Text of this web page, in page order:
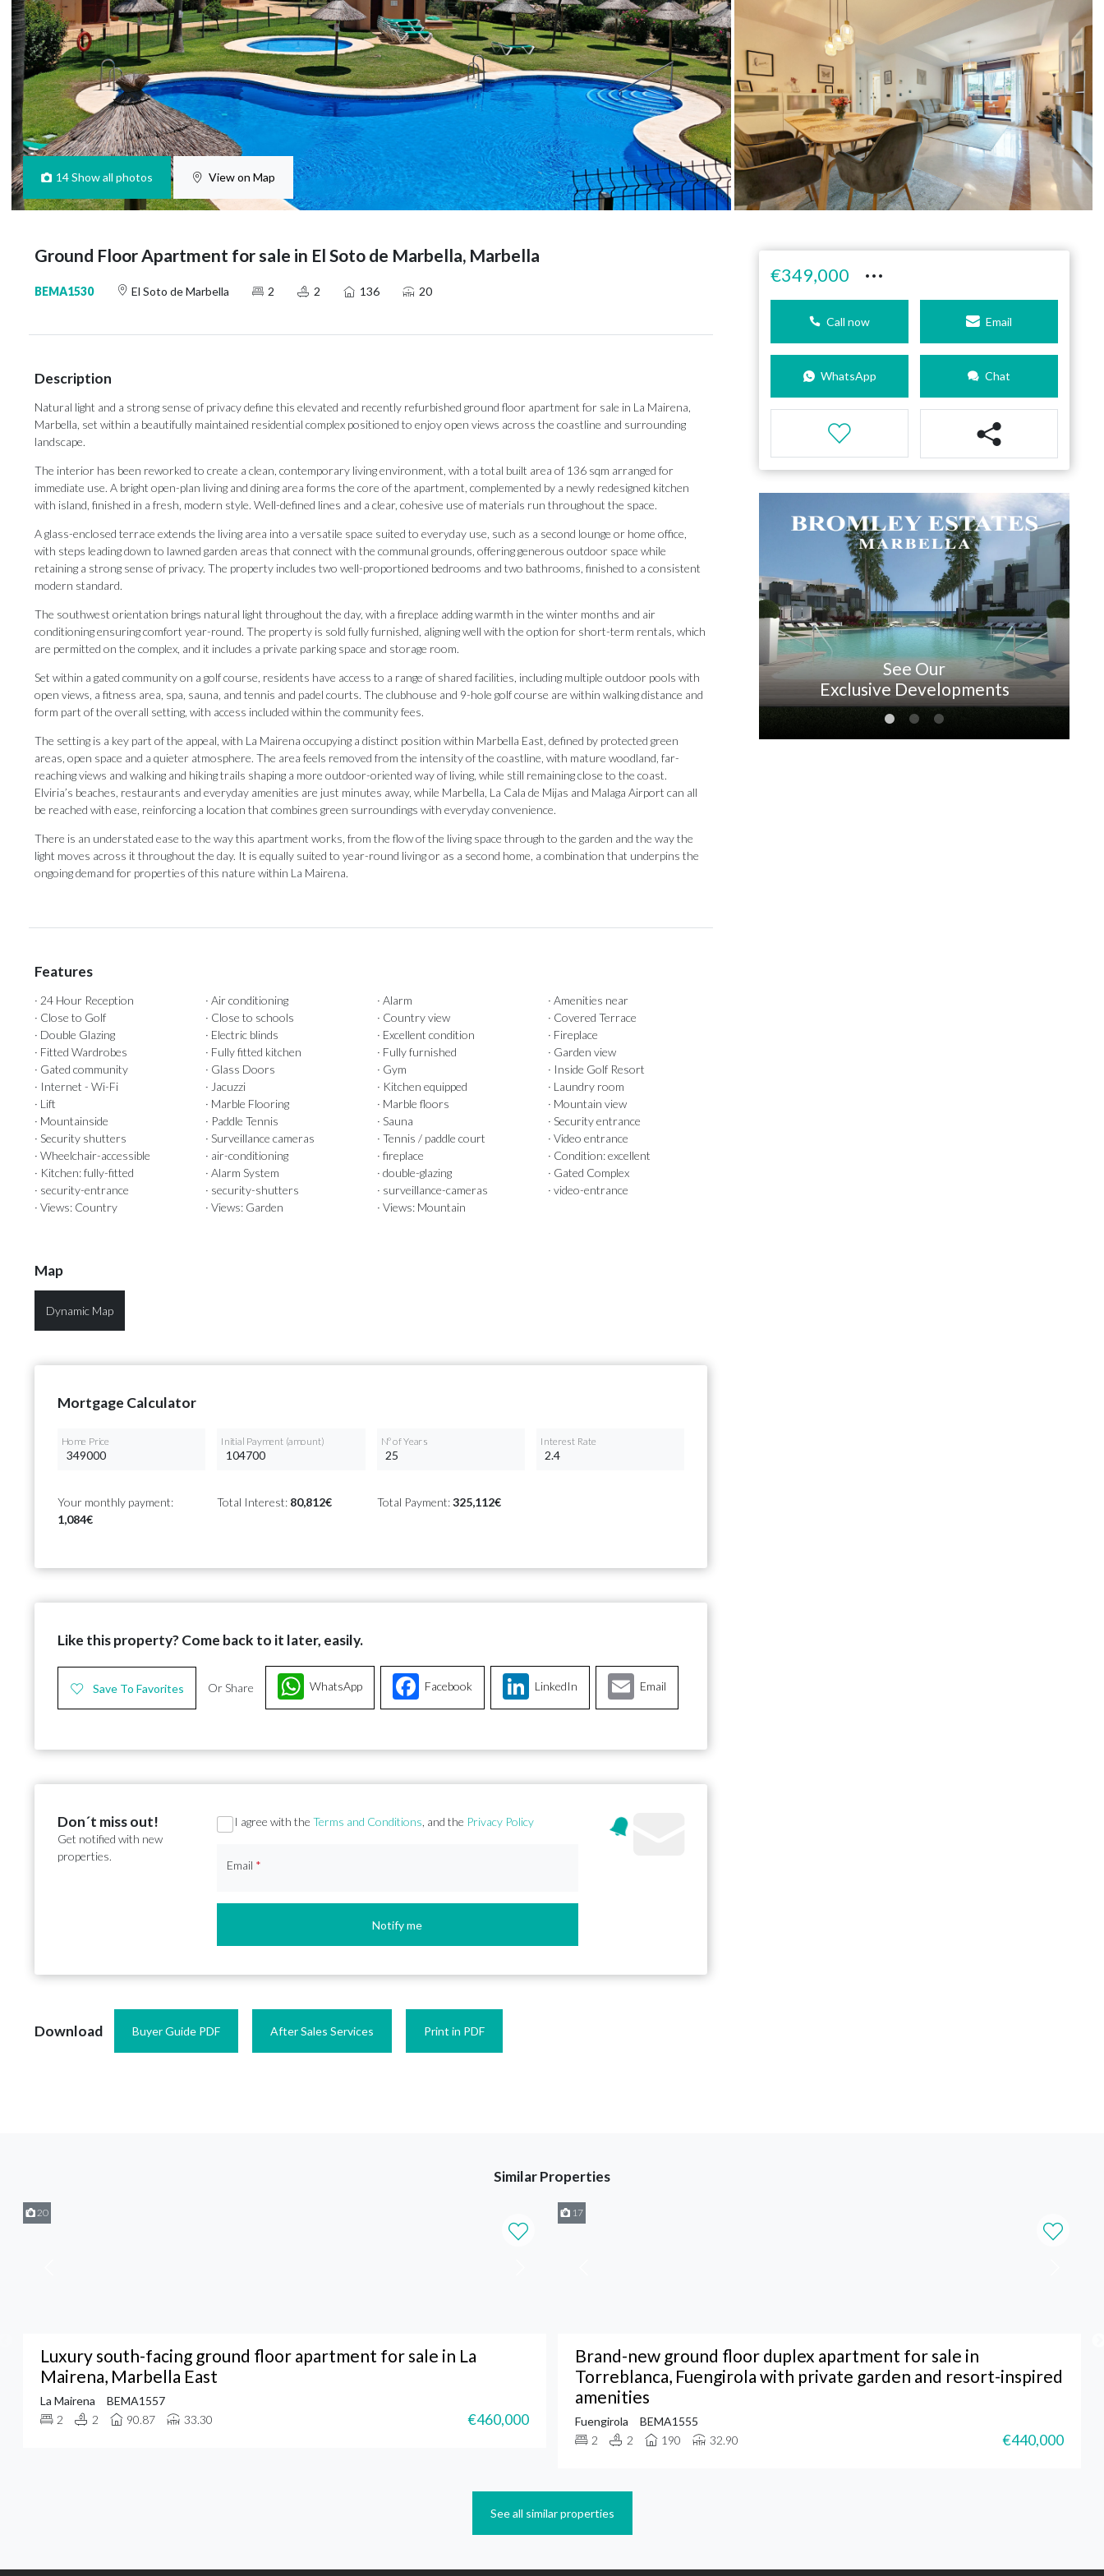
14 Show all photos View on Map
Ground Floor Apartment for sale in El Soto de Marbella, Marbella
BEMA1530 El Soto de Marbella 2 2 136 20
Description
Natural light and a strong sense of privacy define this elevated and recently refurbished ground floor apartment for sale in La Mairena,
Marbella, set within a beautifully maintained residential complex positioned to enjoy open views across the coastline and surrounding
landscape.
The interior has been reworked to create a clean, contemporary living environment, with a total built area of 136 sqm arranged for
immediate use. A bright open-plan living and dining area forms the core of the apartment, complemented by a newly redesigned kitchen
with island, finished in a fresh, modern style. Well-defined lines and a clear, cohesive use of materials run throughout the space.
A glass-enclosed terrace extends the living area into a versatile space suited to everyday use, such as a second lounge or home office,
with steps leading down to lawned garden areas that connect with the communal grounds, offering generous outdoor space while
retaining a strong sense of privacy. The property includes two well-proportioned bedrooms and two bathrooms, finished to a consistent
modern standard.
The southwest orientation brings natural light throughout the day, with a fireplace adding warmth in the winter months and air
conditioning ensuring comfort year-round. The property is sold fully furnished, aligning well with the option for short-term rentals, which
are permitted on the complex, and it includes a private parking space and storage room.
Set within a gated community on a golf course, residents have access to a range of shared facilities, including multiple outdoor pools with
open views, a fitness area, spa, sauna, and tennis and padel courts. The clubhouse and 9-hole golf course are within walking distance and
form part of the overall setting, with access included within the community fees.
The setting is a key part of the appeal, with La Mairena occupying a distinct position within Marbella East, defined by protected green
areas, open space and a quieter atmosphere. The area feels removed from the intensity of the coastline, with mature woodland, far-
reaching views and walking and hiking trails shaping a more outdoor-oriented way of living, while still remaining close to the coast.
Elviria’s beaches, restaurants and everyday amenities are just minutes away, while Marbella, La Cala de Mijas and Malaga Airport can all
be reached with ease, reinforcing a location that combines green surroundings with everyday convenience.
There is an understated ease to the way this apartment works, from the flow of the living space through to the garden and the way the
light moves across it throughout the day. It is equally suited to year-round living or as a second home, a combination that underpins the
ongoing demand for properties of this nature within La Mairena.
Features
· 24 Hour Reception · Air conditioning · Alarm
· Amenities near
· Close to Golf
· Close to schools · Country view
· Covered Terrace
· Double Glazing
· Electric blinds · Excellent condition
· Fireplace
· Fitted Wardrobes
· Fully fitted kitchen · Fully furnished
· Garden view
· Gated community
· Glass Doors · Gym
· Inside Golf Resort
· Internet - Wi-Fi
· Jacuzzi · Kitchen equipped
· Laundry room
· Lift
· Marble Flooring · Marble floors
· Mountain view
· Mountainside
· Paddle Tennis · Sauna
· Security entrance
· Security shutters
· Surveillance cameras · Tennis / paddle court
· Video entrance
· Wheelchair-accessible
· air-conditioning · fireplace
· Condition: excellent
· Kitchen: fully-fitted
· Alarm System · double-glazing
· Gated Complex
· security-entrance
· security-shutters · surveillance-cameras
· video-entrance
· Views: Country
· Views: Garden · Views: Mountain
Map
Dynamic Map
Mortgage Calculator
Home Price Initial Payment (amount) Nº of Years Interest Rate
Your monthly payment:
1,084€
Total Interest: 80,812€ Total Payment:325,112€
Like this property? Come back to it later, easily.
Save To Favorites Or Share Facebook
WhatsApp LinkedIn Email
Don´t miss out!
Get notified with new
properties.
Section
I agree with theTerms and Conditions, and the Privacy Policy
Email *
Notify me
Download Buyer Guide PDF After Sales Services Print in PDF
€349,000 ···
Call now Email
WhatsApp Chat
Our Recommendations
See Our
Exclusive Developments
Similar Properties
20
Luxury south-facing ground floor apartment for sale in La
Mairena, Marbella East
La Mairena
BEMA1557
2
2 90.87 33.30 €460,000
17
Brand-new ground floor duplex apartment for sale in
Torreblanca, Fuengirola with private garden and resort-inspired
amenities
Fuengirola
BEMA1555
2
2 190 32.90 €440,000
See all similar properties